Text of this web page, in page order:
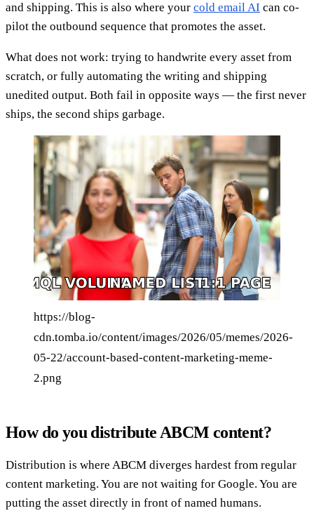
and shipping. This is also where your cold email AI can co-
pilot the outbound sequence that promotes the asset.
What does not work: trying to handwrite every asset from
scratch, or fully automating the writing and shipping
unedited output. Both fail in opposite ways — the first never
ships, the second ships garbage.
https://blog-
cdn.tomba.io/content/images/2026/05/memes/2026-
05-22/account-based-content-marketing-meme-
2.png
How do you distribute ABCM content?
Distribution is where ABCM diverges hardest from regular
content marketing. You are not waiting for Google. You are
putting the asset directly in front of named humans.